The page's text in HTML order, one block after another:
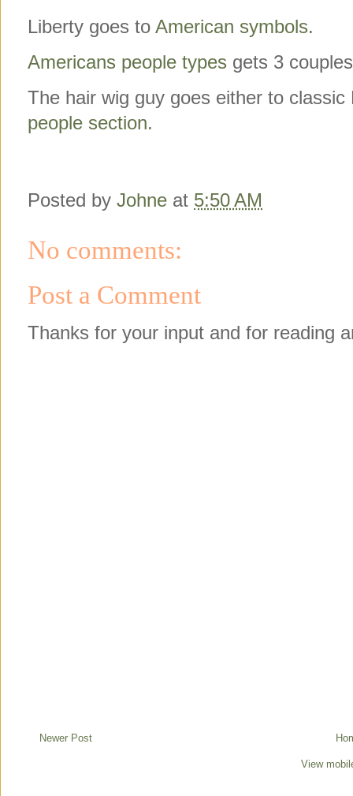
Liberty goes to American symbols.
Americans people types gets 3
The hair wig guy goes either to
people section.
Posted by Johne at 5:50 AM
No comments:
Post a Comment
Thanks for your input and for reading
Newer Post
View